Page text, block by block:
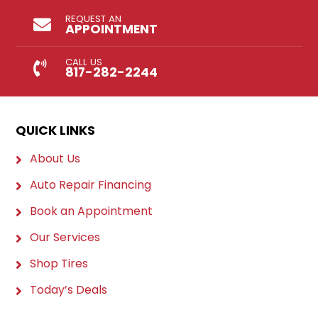
REQUEST AN
APPOINTMENT
CALL US
817-282-2244
QUICK LINKS
About Us
Auto Repair Financing
Book an Appointment
Our Services
Shop Tires
Today’s Deals